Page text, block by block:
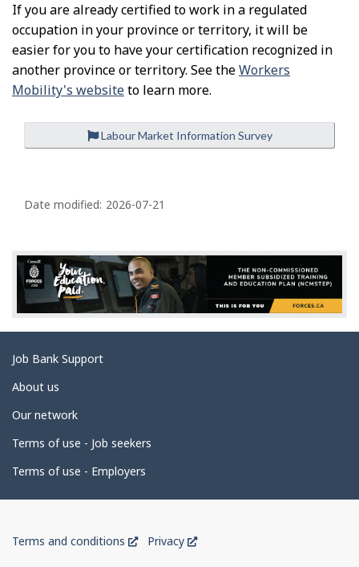
If you are already certified to work in a regulated
occupation in your province or territory, it will be
easier for you to have your certification recognized in
another province or territory. See theWorkers
Mobility's websiteto learn more.
Labour Market Information Survey
a
e
d
e
t
i
l
s
Date modified: 2026-07-21
Related
links
Job Bank Support
About us
Our network
Terms of use - Job seekers
Terms of use - Employers
of
Terms and conditions
ThisPrivacy
This